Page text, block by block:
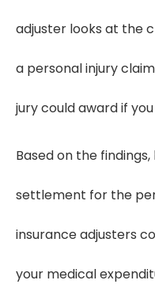
adjuster looks at the
a personal injury
jury could award if
Based on the
settlement for the
insurance adjusters
your medical